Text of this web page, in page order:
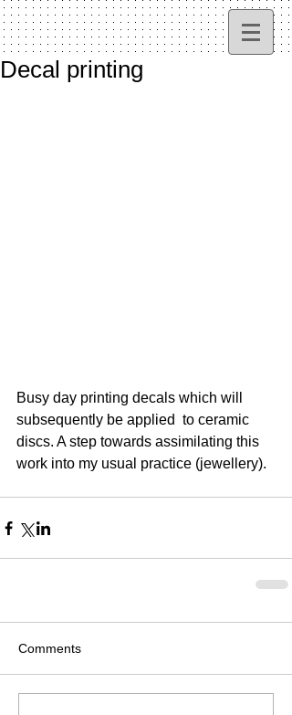
Decal printing
Busy day printing decals which will
subsequently be applied  to ceramic
discs. A step towards assimilating this
work into my usual practice (jewellery).
Comments